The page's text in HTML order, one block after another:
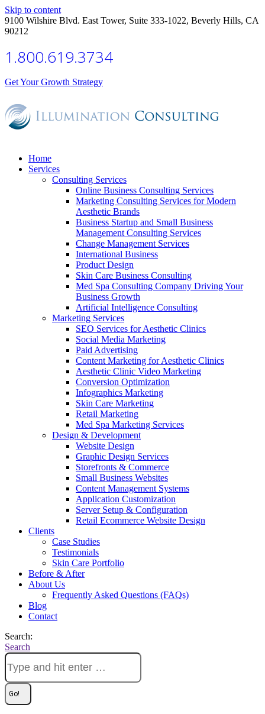
Skip to content
9100 Wilshire Blvd. East Tower, Suite 333-1022, Beverly Hills, CA
90212
1.800.619.3734
Get Your Growth Strategy
Home
Services
Consulting Services
Online Business Consulting Services
Marketing Consulting Services for Modern
Aesthetic Brands
Business Startup and Small Business
Management Consulting Services
Change Management Services
International Business
Product Design
Skin Care Business Consulting
Med Spa Consulting Company Driving Your
Business Growth
Artificial Intelligence Consulting
Marketing Services
SEO Services for Aesthetic Clinics
Social Media Marketing
Paid Advertising
Content Marketing for Aesthetic Clinics
Aesthetic Clinic Video Marketing
Conversion Optimization
Infographics Marketing
Skin Care Marketing
Retail Marketing
Med Spa Marketing Services
Design & Development
Website Design
Graphic Design Services
Storefronts & Commerce
Small Business Websites
Content Management Systems
Application Customization
Server Setup & Configuration
Retail Ecommerce Website Design
Clients
Case Studies
Testimonials
Skin Care Portfolio
Before & After
About Us
Frequently Asked Questions (FAQs)
Blog
Contact
Search:
Search